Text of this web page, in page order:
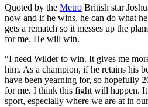
Quoted by the Metro British star
now and if he wins, he can do what
gets a rematch so it messes up the
for me. He will win.
“I need Wilder to win. It gives me
him. As a champion, if he retains his
have been yearning for, so hopefully
for me. I think this fight will happen.
sport, especially where we are at in